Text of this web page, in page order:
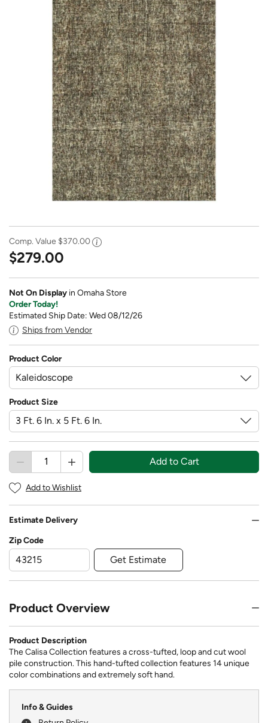
Comp. Value $370.00
$279.00
Not On Display in Omaha Store
Order Today!
Estimated Ship Date: Wed 08/12/26
Ships from Vendor
Product Color
Product Size
Add to Cart
Add to Wishlist
Estimate Delivery
Zip Code
Get Estimate
Product Overview
Product Description
The Calisa Collection features a cross-tufted, loop and cut wool
pile construction. This hand-tufted collection features 14 unique
color combinations and extremely soft hand.
Info & Guides